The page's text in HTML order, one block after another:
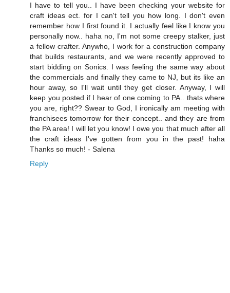
I have to tell you.. I have been checking your website for
craft ideas ect. for I can't tell you how long. I don't even
remember how I first found it. I actually feel like I know you
personally now.. haha no, I'm not some creepy stalker, just
a fellow crafter. Anywho, I work for a construction company
that builds restaurants, and we were recently approved to
start bidding on Sonics. I was feeling the same way about
the commercials and finally they came to NJ, but its like an
hour away, so I'll wait until they get closer. Anyway, I will
keep you posted if I hear of one coming to PA.. thats where
you are, right?? Swear to God, I ironically am meeting with
franchisees tomorrow for their concept.. and they are from
the PA area! I will let you know! I owe you that much after all
the craft ideas I've gotten from you in the past! haha
Thanks so much! - Salena
Reply